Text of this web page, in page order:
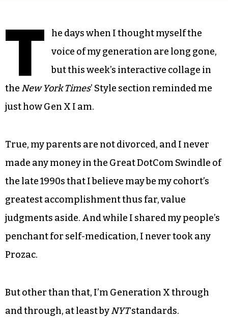
T
he days when I thought myself the
voice of my generation are long gone,
but this week’s interactive collage in
the New York Times’ Style section reminded me
just how Gen X I am.
True, my parents are not divorced, and I never
made any money in the Great DotCom Swindle of
the late 1990s that I believe may be my cohort’s
greatest accomplishment thus far, value
judgments aside. And while I shared my people’s
penchant for self-medication, I never took any
Prozac.
But other than that, I’m Generation X through
and through, at least byNYTstandards.